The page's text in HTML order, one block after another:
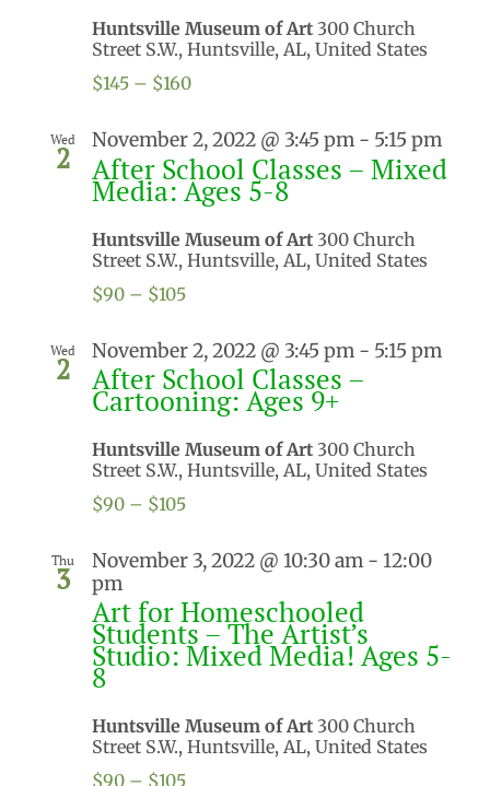
Huntsville Museum of Art 300 Church
Street S.W., Huntsville, AL, United States
$145 – $160
Wed
2 November 2, 2022 @ 3:45 pm - 5:15 pm
After School Classes – Mixed
Media: Ages 5-8
Huntsville Museum of Art 300 Church
Street S.W., Huntsville, AL, United States
$90 – $105
Wed
2 November 2, 2022 @ 3:45 pm - 5:15 pm
After School Classes –
Cartooning: Ages 9+
Huntsville Museum of Art 300 Church
Street S.W., Huntsville, AL, United States
$90 – $105
Thu
3 November 3, 2022 @ 10:30 am - 12:00
pm
Art for Homeschooled
Students – The Artist’s
Studio: Mixed Media! Ages 5-
8
Huntsville Museum of Art 300 Church
Street S.W., Huntsville, AL, United States
$90 – $105